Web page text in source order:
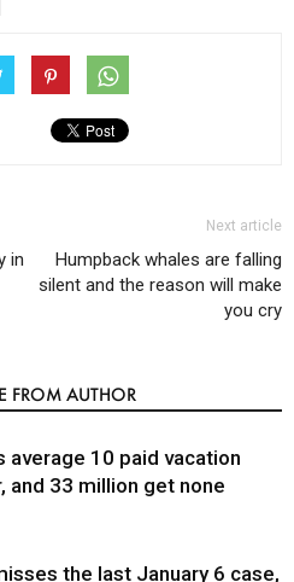
in
Next article
Humpback whales are falling
silent and the reason will make
you cry
FROM AUTHOR
average 10 paid vacation
and 33 million get none
the last January 6 case,